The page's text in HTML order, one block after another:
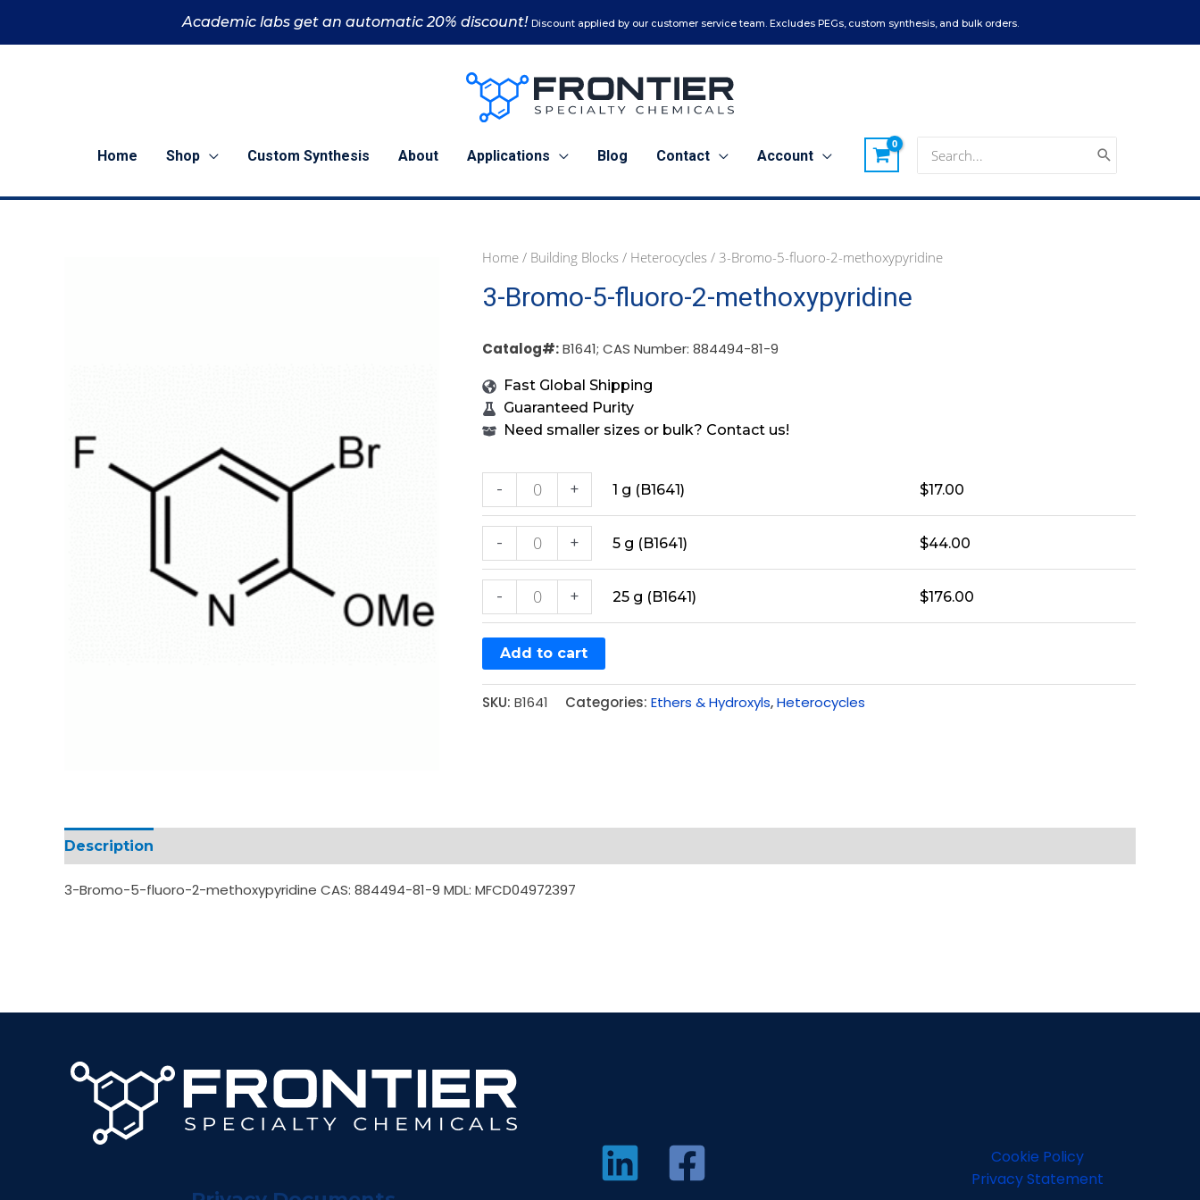
Academic labs get an automatic 20% discount! Discount applied by our customer service team. Excludes PEGs, custom synthesis, and bulk orders.
Home Shop Custom Synthesis About Applications Blog Contact Account
for:
Home / Building Blocks / Heterocycles / 3-Bromo-5-fluoro-2-methoxypyridine
3-Bromo-5-fluoro-2-methoxypyridine
Catalog#:B1641; CAS Number: 884494-81-9
Fast Global Shipping
Guaranteed Purity
Need smaller sizes or bulk? Contact us!
-
1
g
(B1641)
+ 1 g (B1641) $17.00
-
5
g
(B1641)
+ 5 g (B1641) $44.00
-
25
g
(B1641)
+ 25 g (B1641) $176.00
Add to cart
SKU: B1641 Categories: Ethers & Hydroxyls,Heterocycles
Description
3-Bromo-5-fluoro-2-methoxypyridine CAS: 884494-81-9 MDL: MFCD04972397
Cookie Policy
Privacy Statement